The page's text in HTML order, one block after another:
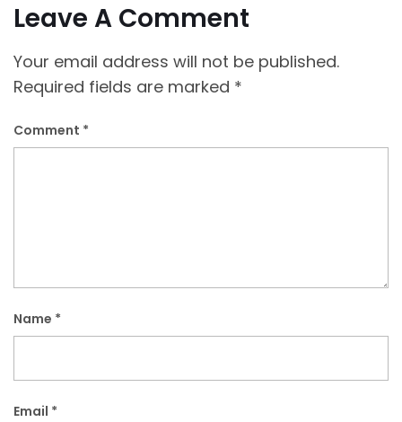
Leave A Comment
Your email address will not be published.
Required fields are marked *
Comment *
Name *
Email *